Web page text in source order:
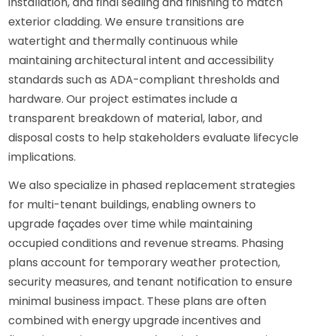
exterior cladding. We ensure transitions are
watertight and thermally continuous while
maintaining architectural intent and accessibility
standards such as ADA-compliant thresholds and
hardware. Our project estimates include a
transparent breakdown of material, labor, and
disposal costs to help stakeholders evaluate lifecycle
implications.
We also specialize in phased replacement strategies
for multi-tenant buildings, enabling owners to
upgrade façades over time while maintaining
occupied conditions and revenue streams. Phasing
plans account for temporary weather protection,
security measures, and tenant notification to ensure
minimal business impact. These plans are often
combined with energy upgrade incentives and